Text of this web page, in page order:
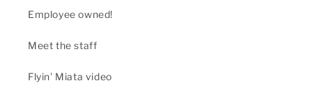
Employee owned!
Meet the staff
Flyin' Miata video